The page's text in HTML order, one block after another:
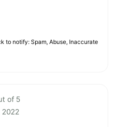
to notify: Spam, Abuse, Inaccurate
of 5
2022